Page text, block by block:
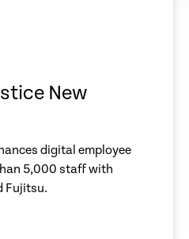
New
digital employee
5,000 staff with
Fujitsu.